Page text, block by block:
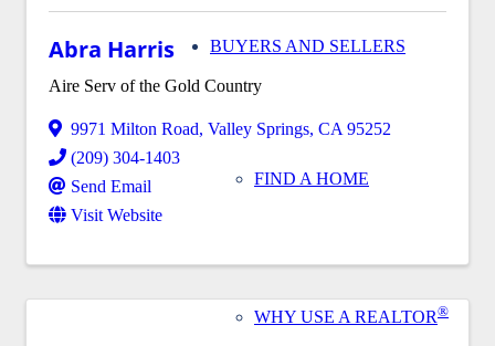
BUYERS AND SELLERS
FIND A HOME
WHY USE A REALTOR®
Abra Harris
Aire Serv of the Gold Country
9971 Milton Road, Valley Springs, CA 95252
(209) 304-1403
Send Email
Visit Website